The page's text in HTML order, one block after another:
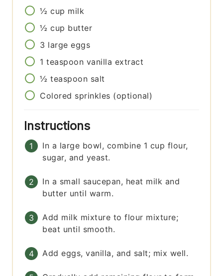
½ cup milk
½ cup butter
3 large eggs
1 teaspoon vanilla extract
½ teaspoon salt
Colored sprinkles (optional)
Instructions
In a large bowl, combine 1 cup flour,
sugar, and yeast.
In a small saucepan, heat milk and
butter until warm.
Add milk mixture to flour mixture;
beat until smooth.
Add eggs, vanilla, and salt; mix well.